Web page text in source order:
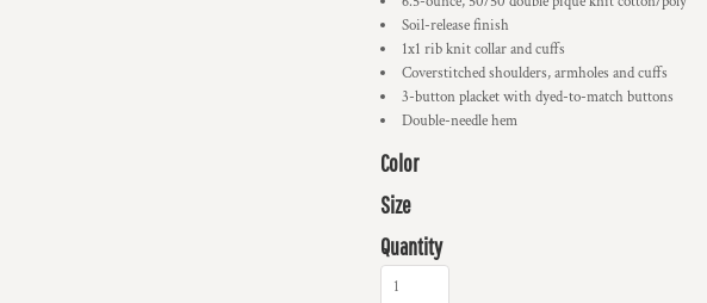
Soil-release finish
1x1 rib knit collar and cuffs
Coverstitched shoulders, armholes and cuffs
3-button placket with dyed-to-match buttons
Double-needle hem
Color
Size
Quantity